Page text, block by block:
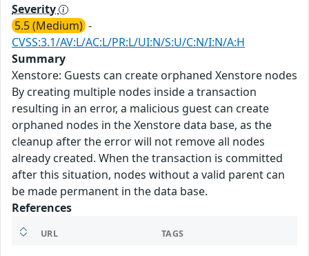
Severity
5.5 (Medium) -
CVSS:3.1/AV:L/AC:L/PR:L/UI:N/S:U/C:N/I:N/A:H
Summary
Xenstore: Guests can create orphaned Xenstore nodes
By creating multiple nodes inside a transaction
resulting in an error, a malicious guest can create
orphaned nodes in the Xenstore data base, as the
cleanup after the error will not remove all nodes
already created. When the transaction is committed
after this situation, nodes without a valid parent can
be made permanent in the data base.
References
URL TAGS